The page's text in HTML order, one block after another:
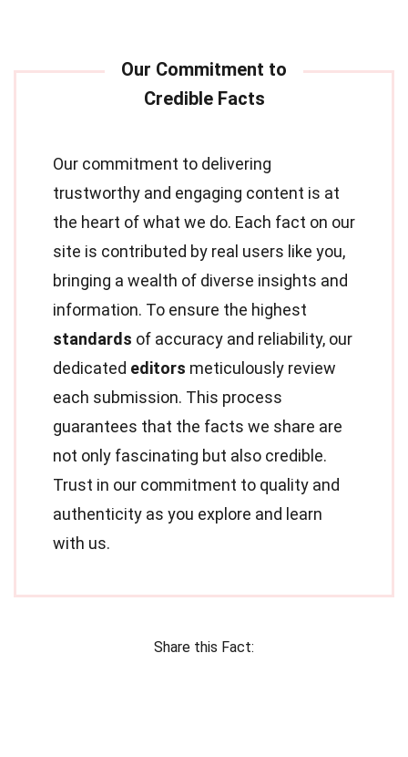
Our commitment to delivering
trustworthy and engaging content is at
the heart of what we do. Each fact on our
site is contributed by real users like you,
bringing a wealth of diverse insights and
information. To ensure the highest
standards of accuracy and reliability, our
dedicated editors meticulously review
each submission. This process
guarantees that the facts we share are
not only fascinating but also credible.
Trust in our commitment to quality and
authenticity as you explore and learn
with us.
Share this Fact: